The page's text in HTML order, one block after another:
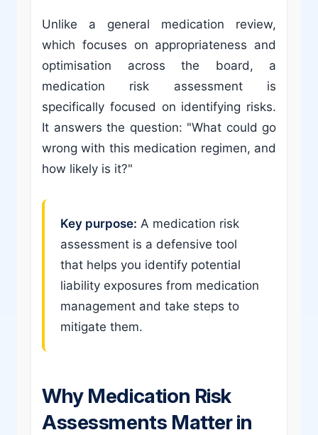
Unlike a general medication review,
which focuses on appropriateness and
optimisation across the board, a
medication risk assessment is
specifically focused on identifying risks.
It answers the question: "What could go
wrong with this medication regimen, and
how likely is it?"
Key purpose: A medication risk
assessment is a defensive tool
that helps you identify potential
liability exposures from medication
management and take steps to
mitigate them.
Why Medication Risk
Assessments Matter in